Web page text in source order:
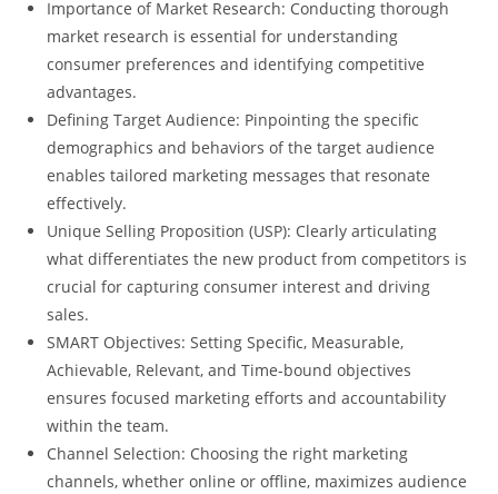
Importance of Market Research: Conducting thorough
market research is essential for understanding
consumer preferences and identifying competitive
advantages.
Defining Target Audience: Pinpointing the specific
demographics and behaviors of the target audience
enables tailored marketing messages that resonate
effectively.
Unique Selling Proposition (USP): Clearly articulating
what differentiates the new product from competitors is
crucial for capturing consumer interest and driving
sales.
SMART Objectives: Setting Specific, Measurable,
Achievable, Relevant, and Time-bound objectives
ensures focused marketing efforts and accountability
within the team.
Channel Selection: Choosing the right marketing
channels, whether online or offline, maximizes audience